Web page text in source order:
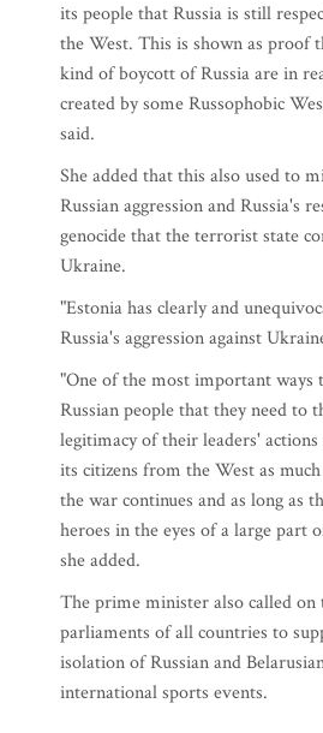
its people that Russia is still
the West. This is shown as proof
kind of boycott of Russia are in
created by some Russophobic
said.
She added that this also used to
Russian aggression and Russia's
genocide that the terrorist state
Ukraine.
"Estonia has clearly and
Russia's aggression against
"One of the most important ways
Russian people that they need to
legitimacy of their leaders'
its citizens from the West as much
the war continues and as long as
heroes in the eyes of a large part
she added.
The prime minister also called on
parliaments of all countries to
isolation of Russian and
international sports events.